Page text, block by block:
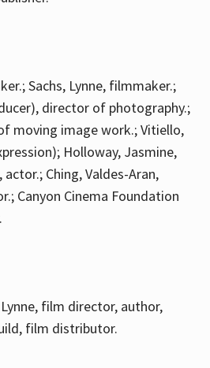
Sachs, Lynne, filmmaker.;
director of photography.;
moving image work.; Vitiello,
Holloway, Jasmine,
Ching, Valdes-Aran,
Canyon Cinema Foundation
film director, author,
film distributor.